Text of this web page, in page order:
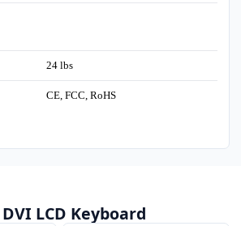
24 lbs
CE, FCC, RoHS
LCD Keyboard